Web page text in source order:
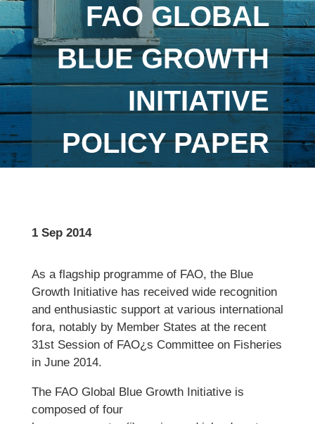
FAO GLOBAL
BLUE GROWTH
INITIATIVE
POLICY PAPER
1 Sep 2014
As a flagship programme of FAO, the Blue
Growth Initiative has received wide recognition
and enthusiastic support at various international
fora, notably by Member States at the recent
31st Session of FAO¿s Committee on Fisheries
in June 2014.
The FAO Global Blue Growth Initiative is
composed of four